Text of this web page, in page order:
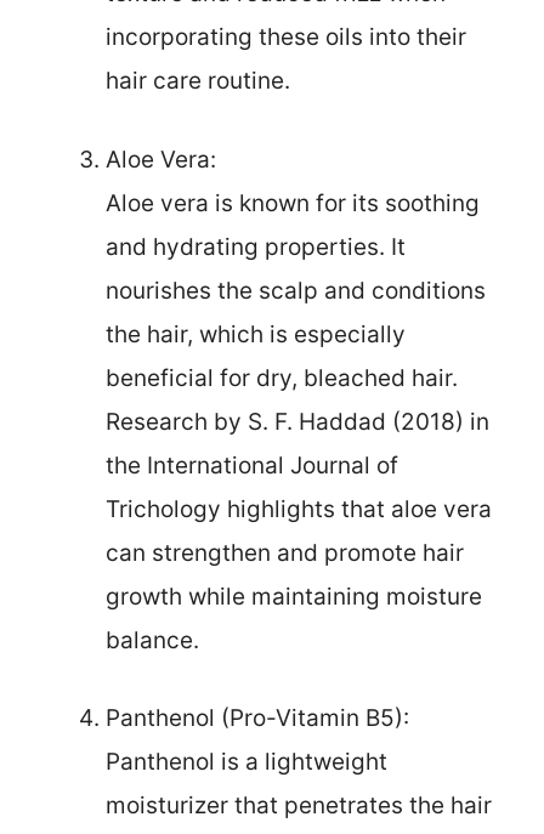
incorporating these oils into their
hair care routine.
Aloe Vera:
Aloe vera is known for its soothing
and hydrating properties. It
nourishes the scalp and conditions
the hair, which is especially
beneficial for dry, bleached hair.
Research by S. F. Haddad (2018) in
the International Journal of
Trichology highlights that aloe vera
can strengthen and promote hair
growth while maintaining moisture
balance.
Panthenol (Pro-Vitamin B5):
Panthenol is a lightweight
moisturizer that penetrates the hair